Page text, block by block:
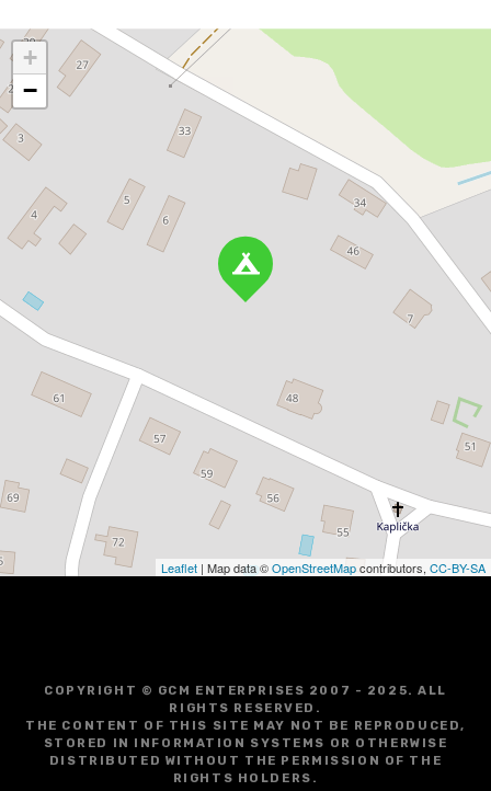
+
−
Leaflet | Map data ©OpenStreetMapcontributors, CC-BY-SA
COPYRIGHT © GCM ENTERPRISES 2007 - 2025. ALL
RIGHTS RESERVED.
THE CONTENT OF THIS SITE MAY NOT BE REPRODUCED,
STORED IN INFORMATION SYSTEMS OR OTHERWISE
DISTRIBUTED WITHOUT THE PERMISSION OF THE
RIGHTS HOLDERS.